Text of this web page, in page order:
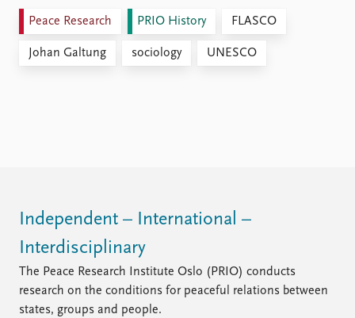
Peace Research PRIO History FLASCO
Johan Galtung sociology UNESCO
Independent – International –
Interdisciplinary
The Peace Research Institute Oslo (PRIO) conducts
research on the conditions for peaceful relations between
states, groups and people.